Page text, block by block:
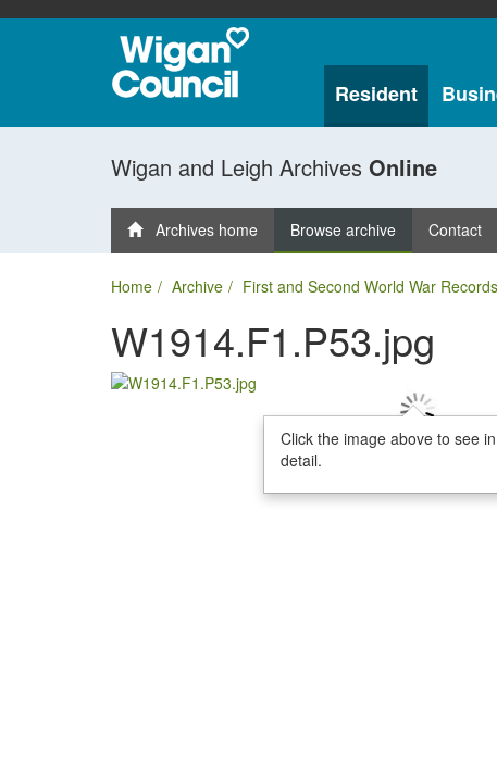
Resident
Wigan and Leigh Archives Online
Archives home Browse archive Contact
Home Archive First and Second World War Records
W1914.F1.P53.jpg
Click the image above to see
detail.